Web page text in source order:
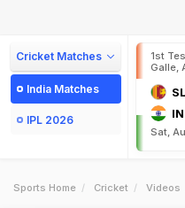
Cricket Matches
India Matches
IPL 2026
1st
Galle,
SL
Sat,
Sports Home Cricket Videos